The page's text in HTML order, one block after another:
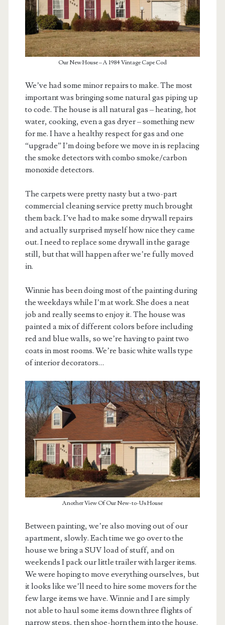
Our New House – A 1984 Vintage Cape Cod
We’ve had some minor repairs to make. The most
important was bringing some natural gas piping up
to code. The house is all natural gas – heating, hot
water, cooking, even a gas dryer – something new
for me. I have a healthy respect for gas and one
“upgrade” I’m doing before we move in is replacing
the smoke detectors with combo smoke/carbon
monoxide detectors.
The carpets were pretty nasty but a two-part
commercial cleaning service pretty much brought
them back. I’ve had to make some drywall repairs
and actually surprised myself how nice they came
out. I need to replace some drywall in the garage
still, but that will happen after we’re fully moved
in.
Winnie has been doing most of the painting during
the weekdays while I’m at work. She does a neat
job and really seems to enjoy it. The house was
painted a mix of different colors before including
red and blue walls, so we’re having to paint two
coats in most rooms. We’re basic white walls type
of interior decorators…
Another View Of Our New-to-Us House
Between painting, we’re also moving out of our
apartment, slowly. Each time we go over to the
house we bring a SUV load of stuff, and on
weekends I pack our little trailer with larger items.
We were hoping to move everything ourselves, but
it looks like we’ll need to hire some movers for the
few large items we have. Winnie and I are simply
not able to haul some items down three flights of
narrow steps, then shoe-horn them into the house.